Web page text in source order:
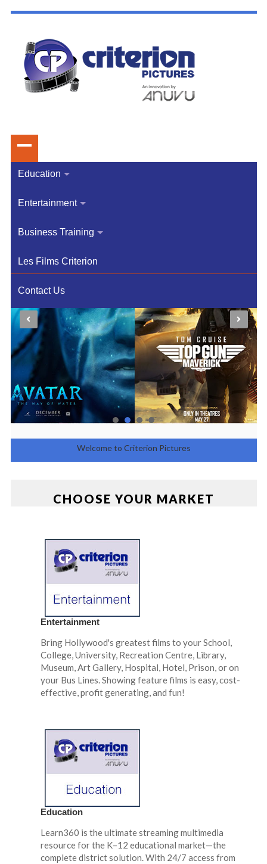
Education
Entertainment
Business Training
Les Films Criterion
Contact Us
Entertainment
Welcome to Criterion Pictures
CHOOSE YOUR MARKET
Entertainment
Bring Hollywood's greatest films to your School,
College, University, Recreation Centre, Library,
Museum, Art Gallery, Hospital, Hotel, Prison, or on
your Bus Lines. Showing feature films is easy, cost-
effective, profit generating, and fun!
Education
Learn360 is the ultimate streaming multimedia
resource for the K–12 educational market—the
complete district solution. With 24/7 access from